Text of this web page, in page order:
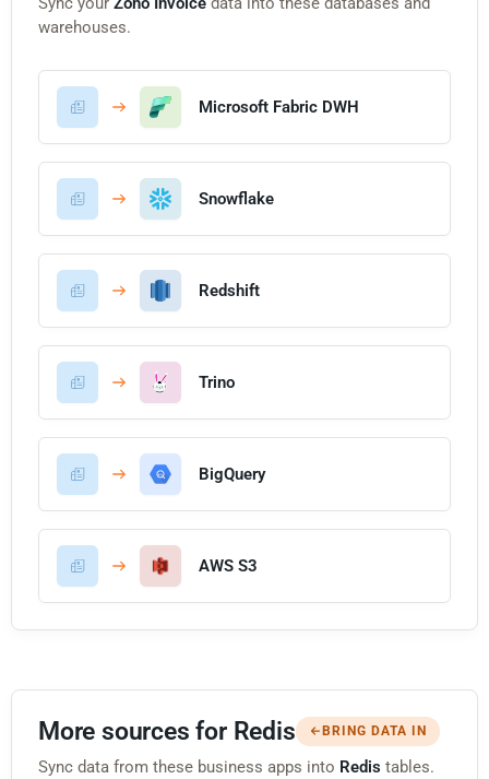
warehouses.
Microsoft Fabric DWH
Snowflake
Redshift
Trino
BigQuery
AWS S3
More sources for Redis BRING DATA IN
Sync data from these business apps into Redis tables.